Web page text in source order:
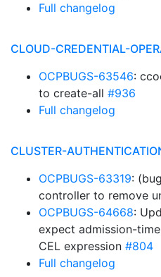
Full changelog
CLOUD-CREDENTIAL-
OCPBUGS-63546:
to create-all #936
Full changelog
CLUSTER-
OCPBUGS-63319:
controller to remove
OCPBUGS-64668:
expect admission-
CEL expression #804
Full changelog